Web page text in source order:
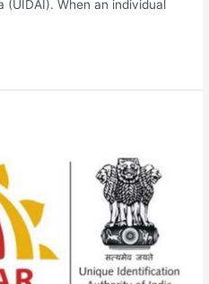
When an individual